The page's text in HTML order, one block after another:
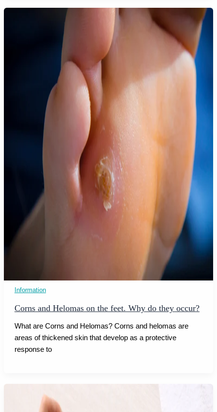
Information
Corns and Helomas on the feet. Why do they occur?
What are Corns and Helomas? Corns and helomas are
areas of thickened skin that develop as a protective
response to